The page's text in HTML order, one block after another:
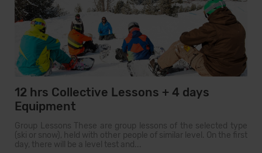
12 hrs Collective Lessons + 4 days
Equipment
Group Lessons These are group lessons of the selected type
(ski or snow), held with other people of similar level. On the first
day, there will be a level test and...